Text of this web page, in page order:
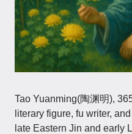
Tao Yuanming(陶渊明),
literary figure, fu writer,
late Eastern Jin and early